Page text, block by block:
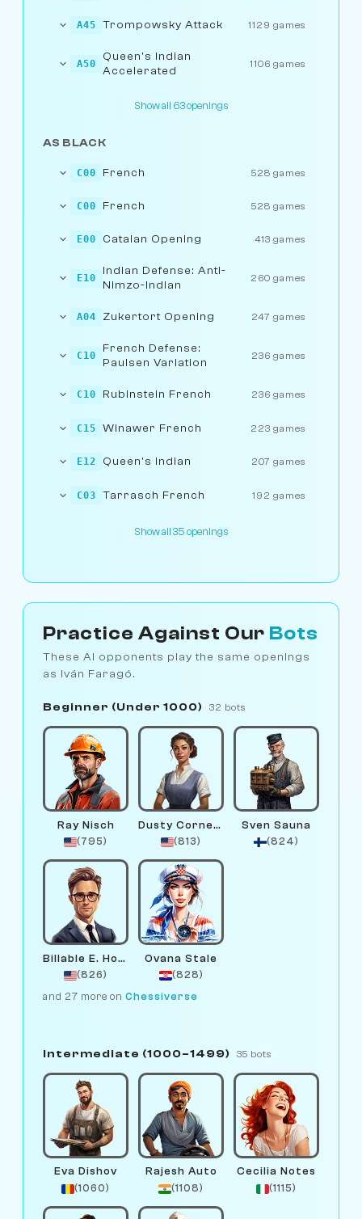
A45 Trompowsky Attack 1129 games
A50
Queen's Indian
Accelerated
1106 games
Show all 63 openings
AS BLACK
C00 French 528 games
C00 French 528 games
E00 Catalan Opening 413 games
E10
Indian Defense: Anti-
Nimzo-Indian
260 games
A04 Zukertort Opening 247 games
C10
French Defense:
Paulsen Variation
236 games
C10 Rubinstein French 236 games
C15 Winawer French 223 games
E12 Queen's Indian 207 games
C03 Tarrasch French 192 games
Show all 35 openings
Practice Against Our Bots
These AI opponents play the same openings
as Iván Faragó.
Beginner (Under 1000) 32 bots
Ray Nisch
(795)
Dusty Corners
(813)
Sven Sauna
(824)
Billable E. Hours
(826)
Ovana Stale
(828)
and 27 more on Chessiverse
Intermediate (1000–1499) 35 bots
Eva Dishov
(1060)
Rajesh Auto
(1108)
Cecilia Notes
(1115)